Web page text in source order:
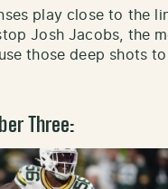
play close to the
Josh Jacobs, the
those deep shots
Three: